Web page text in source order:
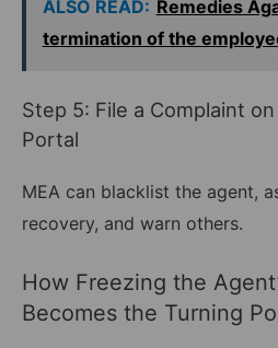
ALSO READ: Remedies
termination of the
Step 5: File a Complaint
Portal
MEA can blacklist the agent,
recovery, and warn others.
How Freezing the
Becomes the Turning